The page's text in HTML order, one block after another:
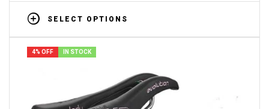
SELECT OPTIONS
4% OFF IN STOCK